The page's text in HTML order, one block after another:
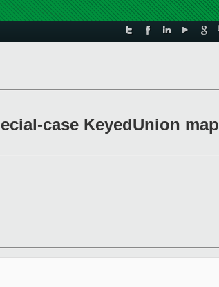
case KeyedUnion map